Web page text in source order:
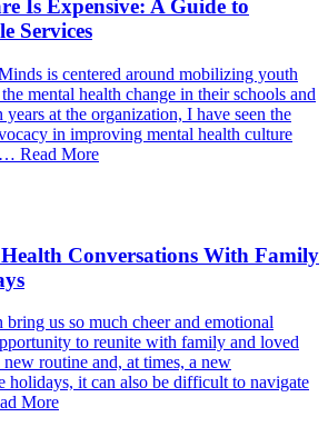
Is Expensive: A Guide to
Services
is centered around mobilizing youth
mental health change in their schools and
at the organization, I have seen the
in improving mental health culture
Read More
Conversations With Family
bring us so much cheer and emotional
to reunite with family and loved
routine and, at times, a new
holidays, it can also be difficult to navigate
More